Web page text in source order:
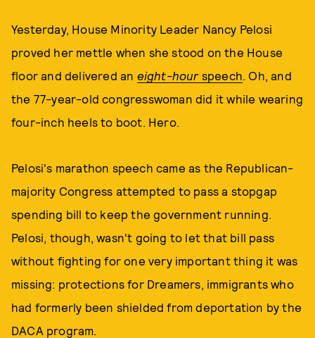
Yesterday, House Minority Leader Nancy Pelosi
proved her mettle when she stood on the House
floor and delivered an eight-hourspeech. Oh, and
the 77-year-old congresswoman did it while wearing
four-inch heels to boot. Hero.
Pelosi's marathon speech came as the Republican-
majority Congress attempted to pass a stopgap
spending bill to keep the government running.
Pelosi, though, wasn't going to let that bill pass
without fighting for one very important thing it was
missing: protections for Dreamers, immigrants who
had formerly been shielded from deportation by the
DACA program.